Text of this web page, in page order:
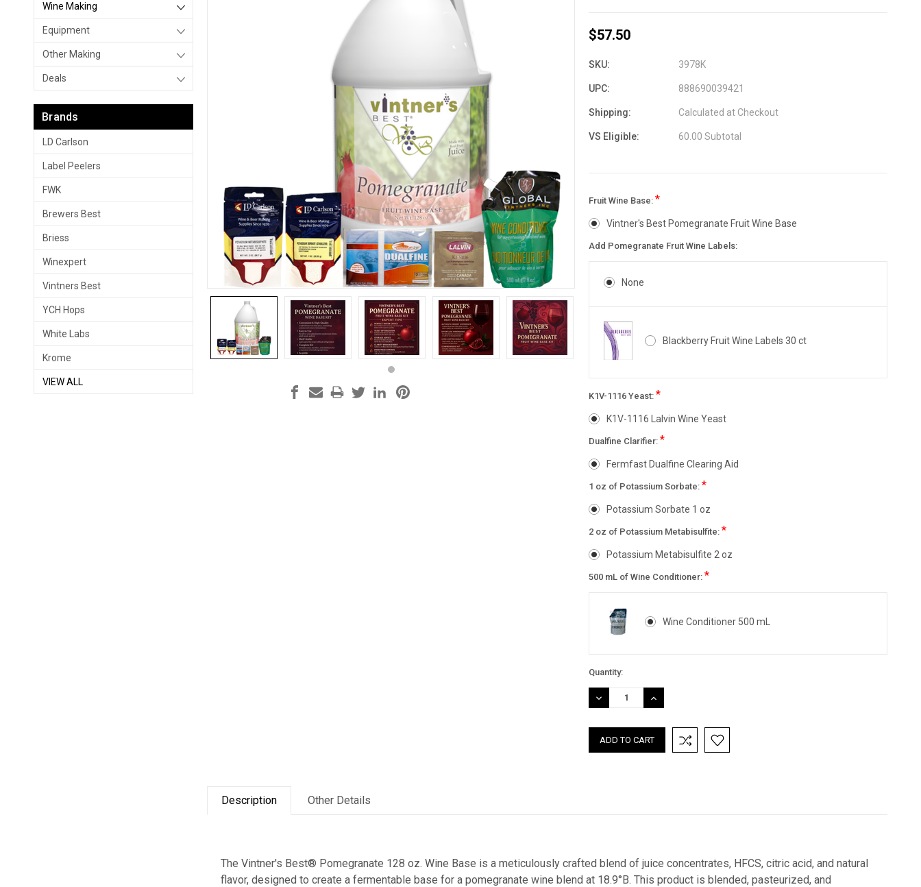
Wine Making
Equipment
Other Making
Deals
Brands
LD Carlson
Label Peelers
FWK
Brewers Best
Briess
Winexpert
Vintners Best
YCH Hops
White Labs
Krome
VIEW ALL
$57.50
SKU: 3978K
UPC: 888690039421
Shipping: Calculated at Checkout
VS Eligible: 60.00 Subtotal
Fruit Wine Base:*
Vintner's Best Pomegranate Fruit Wine Base
Add Pomegranate Fruit Wine Labels:
None
Blackberry Fruit Wine Labels 30 ct
K1V-1116 Yeast:*
K1V-1116 Lalvin Wine Yeast
Dualfine Clarifier:*
Fermfast Dualfine Clearing Aid
1 oz of Potassium Sorbate:*
Potassium Sorbate 1 oz
2 oz of Potassium Metabisulfite:*
Potassium Metabisulfite 2 oz
500 mL of Wine Conditioner:*
Wine Conditioner 500 mL
Current
Stock:
Quantity:
DECREASE
QUANTITY:
INCREASE
QUANTITY:
Description Other Details
The Vintner's Best® Pomegranate 128 oz. Wine Base is a meticulously crafted blend of juice concentrates, HFCS, citric acid, and natural
flavor, designed to create a fermentable base for a pomegranate wine blend at 18.9°B. This product is blended, pasteurized, and